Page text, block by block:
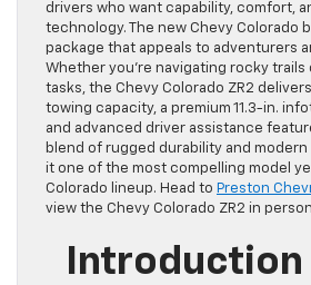
drivers who want capability, comfort,
technology. The new Chevy Colorado
package that appeals to adventurers
Whether you’re navigating rocky trails
tasks, the Chevy Colorado ZR2
towing capacity, a premium 11.3-in.
and advanced driver assistance
blend of rugged durability and
it one of the most compelling model
Colorado lineup. Head to Preston
view the Chevy Colorado ZR2 in
Introduction